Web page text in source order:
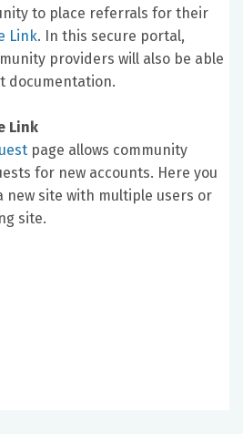
to place referrals for their
Link. In this secure portal,
providers will also be able
documentation.
Link
page allows community
for new accounts. Here you
new site with multiple users or
site.